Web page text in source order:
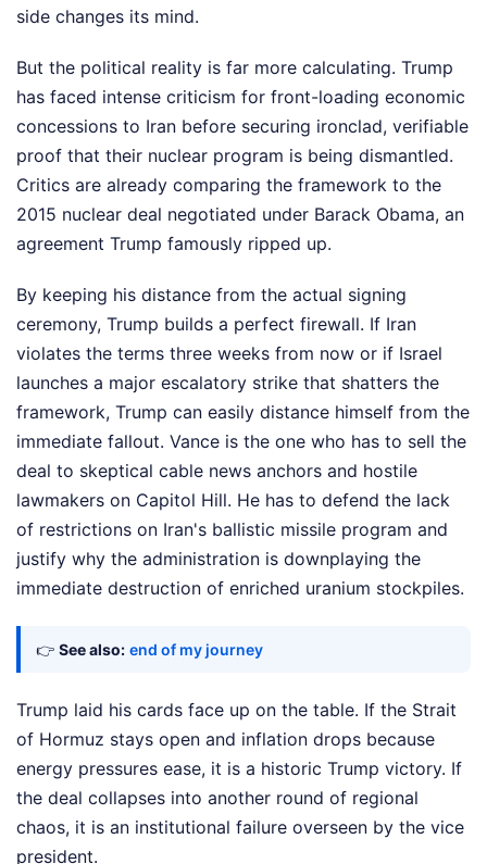
side changes its mind.
But the political reality is far more calculating. Trump
has faced intense criticism for front-loading economic
concessions to Iran before securing ironclad, verifiable
proof that their nuclear program is being dismantled.
Critics are already comparing the framework to the
2015 nuclear deal negotiated under Barack Obama, an
agreement Trump famously ripped up.
By keeping his distance from the actual signing
ceremony, Trump builds a perfect firewall. If Iran
violates the terms three weeks from now or if Israel
launches a major escalatory strike that shatters the
framework, Trump can easily distance himself from the
immediate fallout. Vance is the one who has to sell the
deal to skeptical cable news anchors and hostile
lawmakers on Capitol Hill. He has to defend the lack
of restrictions on Iran's ballistic missile program and
justify why the administration is downplaying the
immediate destruction of enriched uranium stockpiles.
👉 See also: end of my journey
Trump laid his cards face up on the table. If the Strait
of Hormuz stays open and inflation drops because
energy pressures ease, it is a historic Trump victory. If
the deal collapses into another round of regional
chaos, it is an institutional failure overseen by the vice
president.